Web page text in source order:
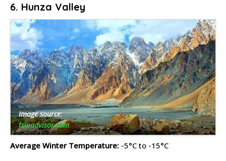
6. Hunza Valley
Image source:
tripadvisor.com
Average Winter Temperature: -5°C to -15°C